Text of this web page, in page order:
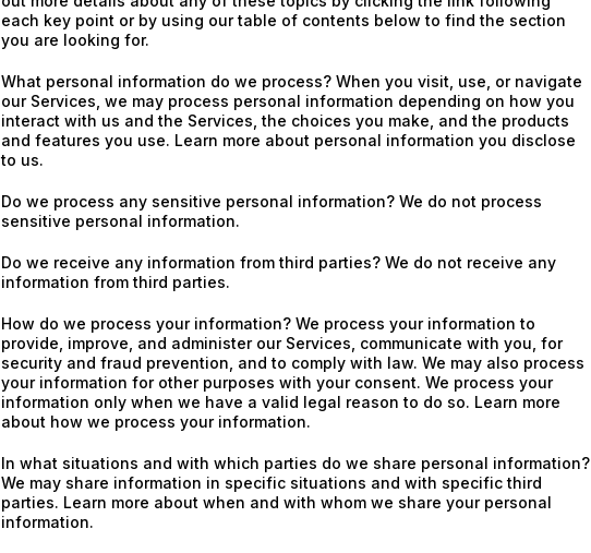
each key point or by using our table of contents below to find the section
you are looking for.
What personal information do we process? When you visit, use, or navigate
our Services, we may process personal information depending on how you
interact with us and the Services, the choices you make, and the products
and features you use. Learn more about personal information you disclose
to us.
Do we process any sensitive personal information? We do not process
sensitive personal information.
Do we receive any information from third parties? We do not receive any
information from third parties.
How do we process your information? We process your information to
provide, improve, and administer our Services, communicate with you, for
security and fraud prevention, and to comply with law. We may also process
your information for other purposes with your consent. We process your
information only when we have a valid legal reason to do so. Learn more
about how we process your information.
In what situations and with which parties do we share personal information?
We may share information in specific situations and with specific third
parties. Learn more about when and with whom we share your personal
information.